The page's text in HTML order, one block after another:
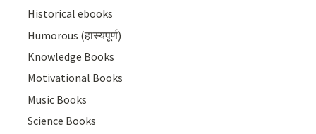
Historical ebooks
Humorous (हास्यपूर्ण)
Knowledge Books
Motivational Books
Music Books
Science Books